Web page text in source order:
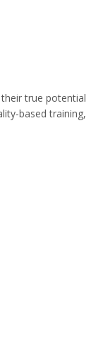
true potential
based training,